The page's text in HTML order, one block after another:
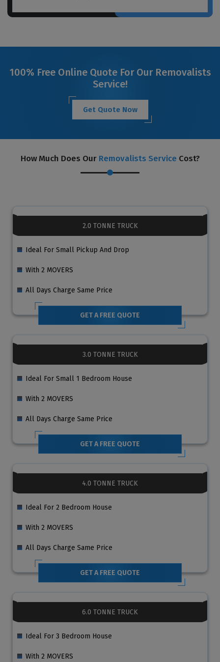
100% Free Online Quote For Our Removalists
Service!
Get Quote Now
How Much Does Our Removalists Service Cost?
2.0 TONNE TRUCK
Ideal For Small Pickup And Drop
With 2 MOVERS
All Days Charge Same Price
GET A FREE QUOTE
3.0 TONNE TRUCK
Ideal For Small 1 Bedroom House
With 2 MOVERS
All Days Charge Same Price
GET A FREE QUOTE
4.0 TONNE TRUCK
Ideal For 2 Bedroom House
With 2 MOVERS
All Days Charge Same Price
GET A FREE QUOTE
6.0 TONNE TRUCK
Ideal For 3 Bedroom House
With 2 MOVERS